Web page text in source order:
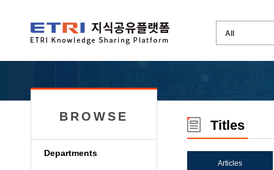
BROWSE
Departments
Titles
Articles